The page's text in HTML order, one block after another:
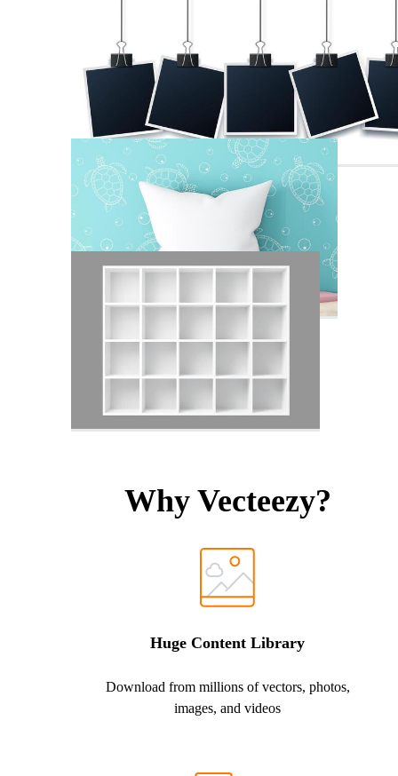
Why Vecteezy?
Huge Content Library
Download from millions of vectors, photos,
images, and videos